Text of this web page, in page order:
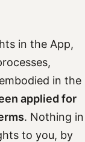
in the App,
in the
applied for
. Nothing in
to you, by